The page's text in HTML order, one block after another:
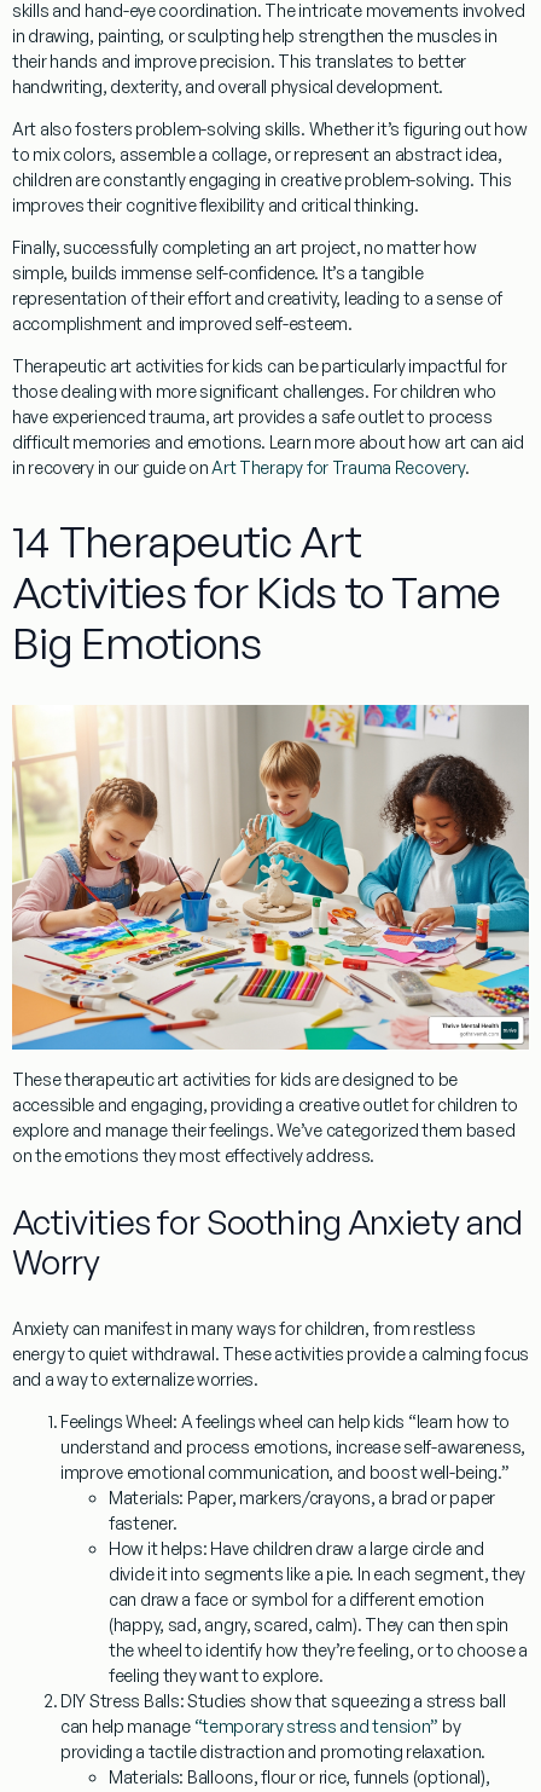
skills and hand-eye coordination. The intricate movements involved
in drawing, painting, or sculpting help strengthen the muscles in
their hands and improve precision. This translates to better
handwriting, dexterity, and overall physical development.
Art also fosters problem-solving skills. Whether it’s figuring out how
to mix colors, assemble a collage, or represent an abstract idea,
children are constantly engaging in creative problem-solving. This
improves their cognitive flexibility and critical thinking.
Finally, successfully completing an art project, no matter how
simple, builds immenseself-confidence. It’s a tangible
representation of their effort and creativity, leading to a sense of
accomplishment and improved self-esteem.
Therapeutic art activities for kids can be particularly impactful for
those dealing with more significant challenges. For children who
have experienced trauma, art provides a safe outlet to process
difficult memories and emotions. Learn more about how art can aid
in recovery in our guide onArt Therapy for Trauma Recovery.
14 Therapeutic Art
Activities for Kids to Tame
Big Emotions
Thesetherapeutic art activities for kids are designed to be
accessible and engaging, providing a creative outlet for children to
explore and manage their feelings. We’ve categorized them based
on the emotions they most effectively address.
Activities for Soothing Anxiety and
Worry
Anxiety can manifest in many ways for children, from restless
energy to quiet withdrawal. These activities provide a calming focus
and a way to externalize worries.
Feelings Wheel: A feelings wheel can help kids “learn how to
understand and process emotions, increase self-awareness,
improve emotional communication, and boost well-being.”
Materials: Paper, markers/crayons, a brad or paper
fastener.
How it helps: Have children draw a large circle and
divide it into segments like a pie. In each segment, they
can draw a face or symbol for a different emotion
(happy, sad, angry, scared, calm). They can then spin
the wheel to identify how they’re feeling, or to choose a
feeling they want to explore.
DIY Stress Balls:Studies show that squeezing a stress ball
can help manage “temporary stress and tension” by
providing a tactile distraction and promoting relaxation.
Materials: Balloons, flour or rice, funnels (optional),